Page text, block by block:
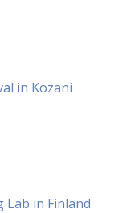
in Kozani
Lab in Finland